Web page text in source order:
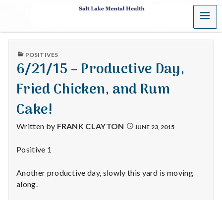
S
a
t
L
a
k
e
M
MENU
PUBLISHED
POSITIVES
6/21/15 – Productive Day,
Fried Chicken, and Rum
Cake!
Written by FRANK CLAYTON JUNE 23, 2015
Positive 1
Another productive day, slowly this yard is moving
along.